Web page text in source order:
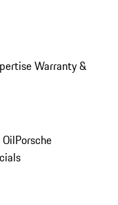
Warranty &
Porsche